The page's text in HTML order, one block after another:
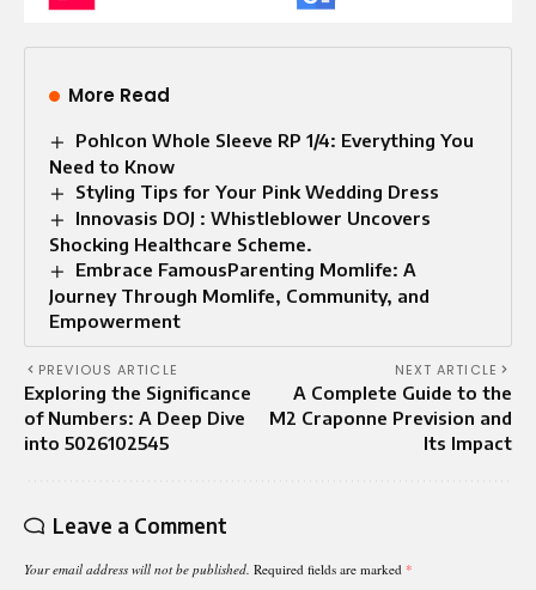
More Read
Pohlcon Whole Sleeve RP 1/4: Everything You
Need to Know
Styling Tips for Your Pink Wedding Dress
Innovasis DOJ : Whistleblower Uncovers
Shocking Healthcare Scheme.
Embrace FamousParenting Momlife: A
Journey Through Momlife, Community, and
Empowerment
PREVIOUS ARTICLE
Exploring the Significance
of Numbers: A Deep Dive
into 5026102545
NEXT ARTICLE
A Complete Guide to the
M2 Craponne Prevision and
Its Impact
Leave a Comment
Your email address will not be published. Required fields are marked *